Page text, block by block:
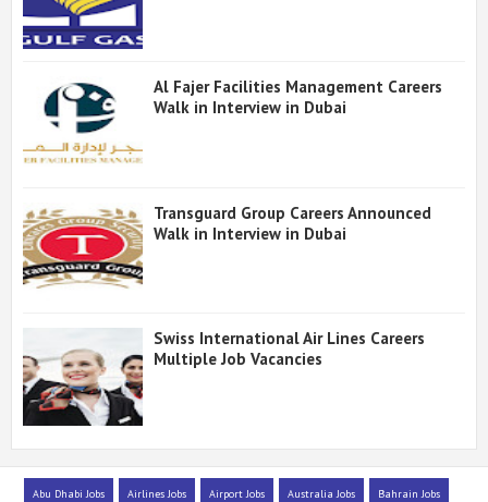
Al Fajer Facilities Management Careers
Walk in Interview in Dubai
Transguard Group Careers Announced
Walk in Interview in Dubai
Swiss International Air Lines Careers
Multiple Job Vacancies
Abu Dhabi Jobs Airlines Jobs Airport Jobs Australia Jobs Bahrain Jobs